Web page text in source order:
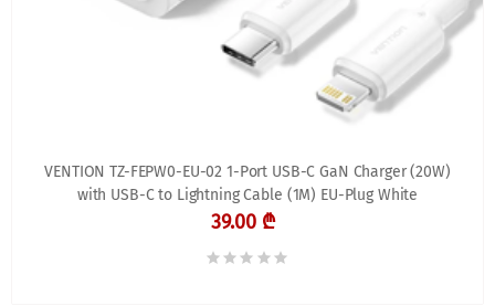
VENTION TZ-FEPW0-EU-02 1-Port USB-C GaN Charger (20W)
with USB-C to Lightning Cable (1M) EU-Plug White
39.00 ₾